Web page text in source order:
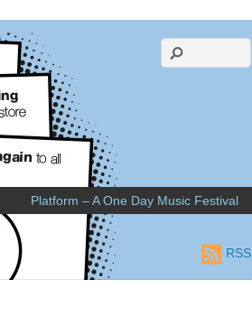
Platform – A One Day Music Festival
RSS